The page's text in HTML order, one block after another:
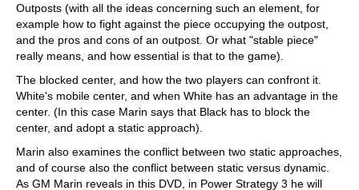
Outposts (with all the ideas concerning such an element, for
example how to fight against the piece occupying the outpost,
and the pros and cons of an outpost. Or what "stable piece"
really means, and how essential is that to the game).
The blocked center, and how the two players can confront it.
White's mobile center, and when White has an advantage in the
center. (In this case Marin says that Black has to block the
center, and adopt a static approach).
Marin also examines the conflict between two static approaches,
and of course also the conflict between static versus dynamic.
As GM Marin reveals in this DVD, in Power Strategy 3 he will